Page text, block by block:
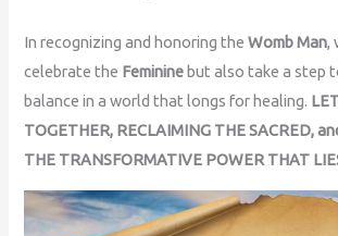
In recognizing and honoring theWomb Man,
celebrate the Feminine but also take a step
balance in a world that longs for healing.
TOGETHER, RECLAIMING THE SACRED,
THE TRANSFORMATIVE POWER THAT